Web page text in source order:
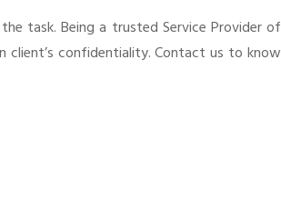
task. Being a trusted Service Provider of
client’s confidentiality. Contact us to know